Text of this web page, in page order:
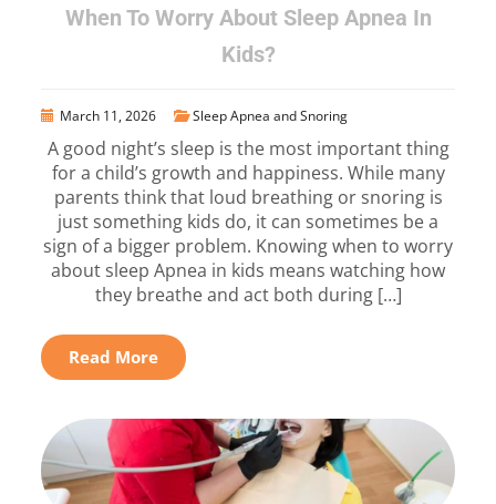
When To Worry About Sleep Apnea In
Kids?
March 11, 2026 Sleep Apnea and Snoring
A good night’s sleep is the most important thing
for a child’s growth and happiness. While many
parents think that loud breathing or snoring is
just something kids do, it can sometimes be a
sign of a bigger problem. Knowing when to worry
about sleep Apnea in kids means watching how
they breathe and act both during […]
Read More